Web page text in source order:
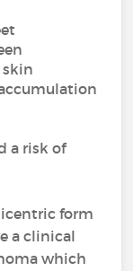
skin
a risk of
form
a clinical
which